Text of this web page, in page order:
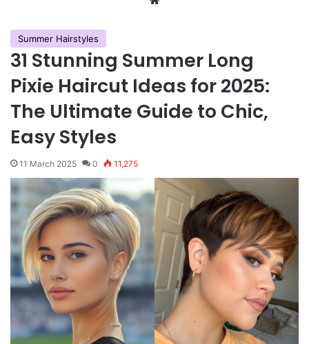
Summer Hairstyles
31 Stunning Summer Long
Pixie Haircut Ideas for 2025:
The Ultimate Guide to Chic,
Easy Styles
11 March 2025 0 11,275